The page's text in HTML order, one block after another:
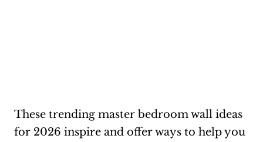
These trending master bedroom wall ideas
for 2026 inspire and offer ways to help you